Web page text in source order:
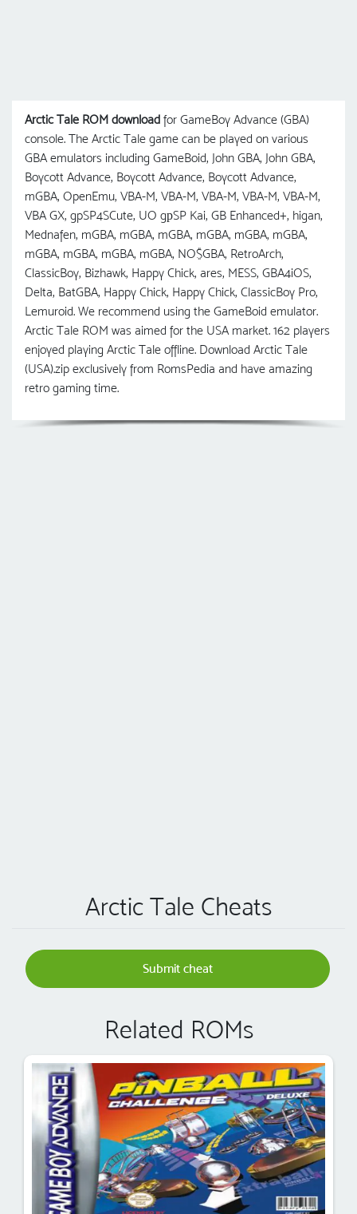
Arctic Tale ROM download for GameBoy Advance (GBA)
console. The Arctic Tale game can be played on various
GBA emulators including GameBoid, John GBA, John GBA,
Boycott Advance, Boycott Advance, Boycott Advance,
mGBA, OpenEmu, VBA-M, VBA-M, VBA-M, VBA-M, VBA-M,
VBA GX, gpSP4SCute, UO gрSP Kai, GB Enhanced+, higan,
Mednafen, mGBA, mGBA, mGBA, mGBA, mGBA, mGBA,
mGBA, mGBA, mGBA, mGBA, NO$GBA, RetroArch,
ClassicBoy, Bizhawk, Happy Chick, ares, MESS, GBA4iOS,
Delta, BatGBA, Happy Chick, Happy Chick, ClassicBoy Pro,
Lemuroid. We recommend using the GameBoid emulator.
Arctic Tale ROM was aimed for the USA market. 162 players
enjoyed playing Arctic Tale offline. Download Arctic Tale
(USA).zip exclusively from RomsPedia and have amazing
retro gaming time.
Arctic Tale Cheats
Submit cheat
Related ROMs